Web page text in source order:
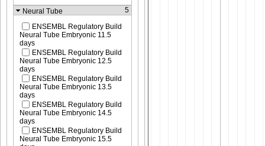
Neural Tube
5
ENSEMBL Regulatory Build
Neural Tube Embryonic 11.5
days
ENSEMBL Regulatory Build
Neural Tube Embryonic 12.5
days
ENSEMBL Regulatory Build
Neural Tube Embryonic 13.5
days
ENSEMBL Regulatory Build
Neural Tube Embryonic 14.5
days
ENSEMBL Regulatory Build
Neural Tube Embryonic 15.5